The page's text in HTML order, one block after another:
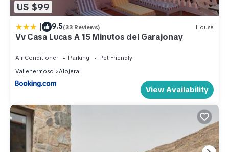
US $99
| 9.5(33 Reviews) House
Vv Casa Lucas A 15 Minutos del Garajonay
Air Conditioner Parking
Pet Friendly
Vallehermoso
Alojera
View Availability